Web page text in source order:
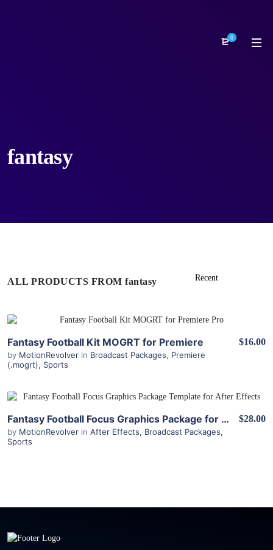
0
fantasy
ALL PRODUCTS FROM fantasy
Fantasy Football Kit MOGRT for Premiere
by MotionRevolver in Broadcast Packages, Premiere
(.mogrt), Sports
$16.00
Fantasy Football Focus Graphics Package for After Effects
by MotionRevolver in After Effects, Broadcast Packages,
Sports
$28.00